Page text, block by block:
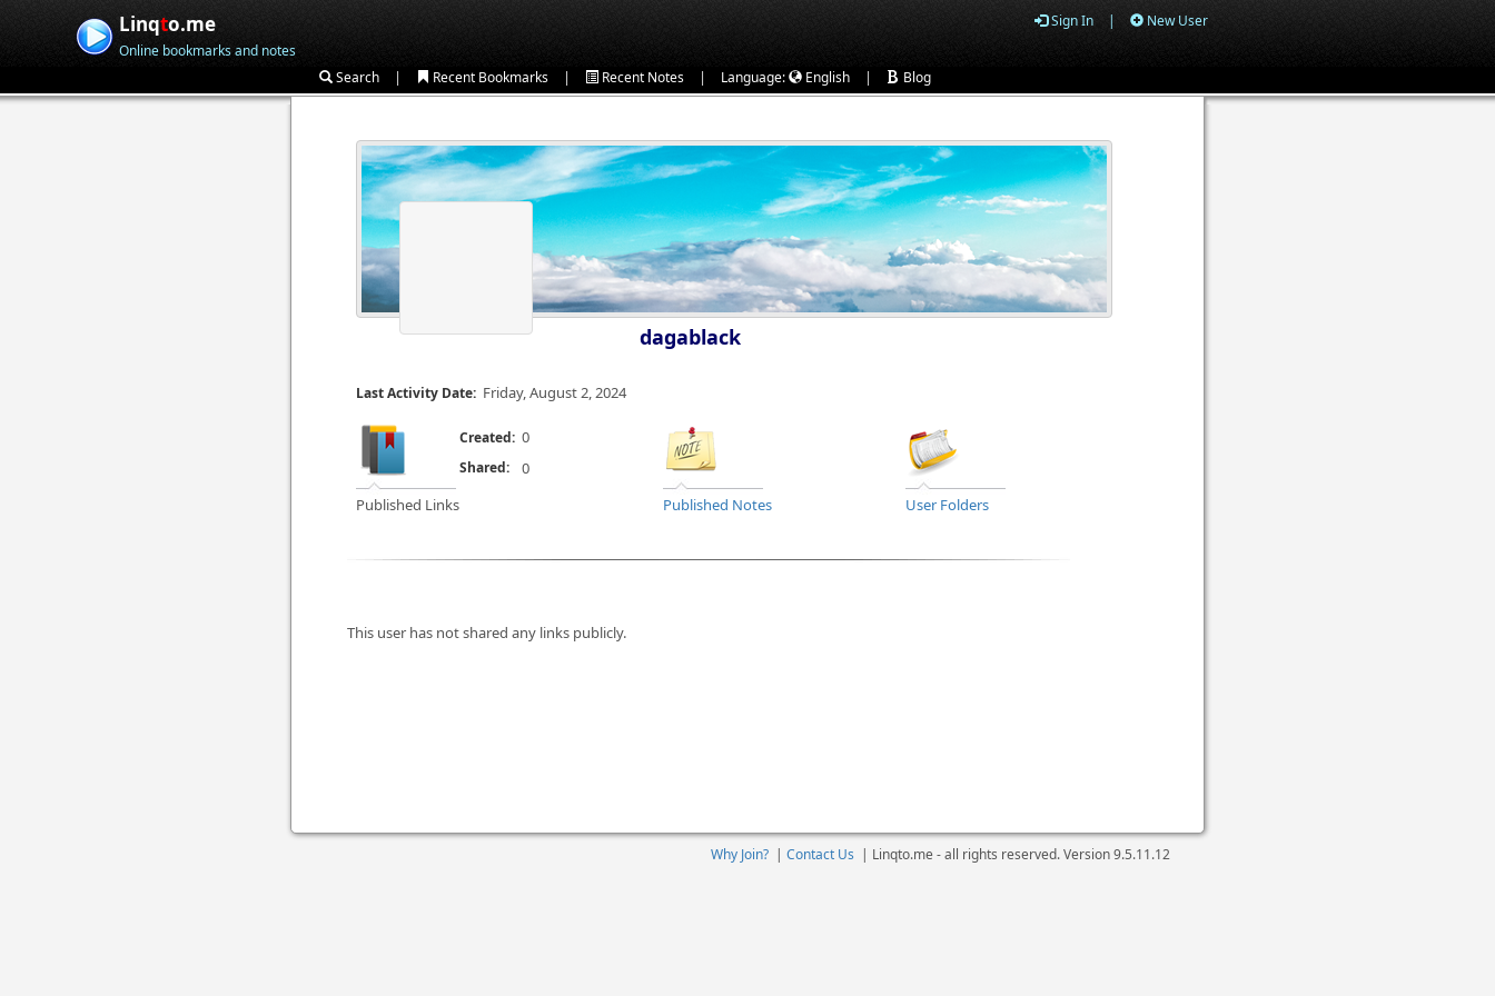
Linqto.me
Online bookmarks and notes
Sign In | New User
Search | Recent Bookmarks | Recent Notes | Language: English | Blog
dagablack
Last Activity Date: Friday, August 2, 2024
Published Links
Created: 0
Published Notes User Folders
Shared: 0
This user has not shared any links publicly.
Why Join? | Contact Us | Linqto.me - all rights reserved. Version9.5.11.12